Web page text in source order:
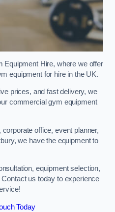
Hire, where we offer
equipment for hire in the UK.
prices, and fast delivery, we
commercial gym equipment
office, event planner,
we have the equipment to
equipment selection,
us today to experience
Today